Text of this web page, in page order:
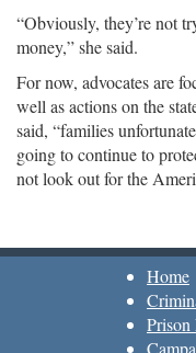
“Obviously, they’re not
money,” she said.
For now, advocates are
well as actions on the
said, “families
going to continue to
not look out for the
Home